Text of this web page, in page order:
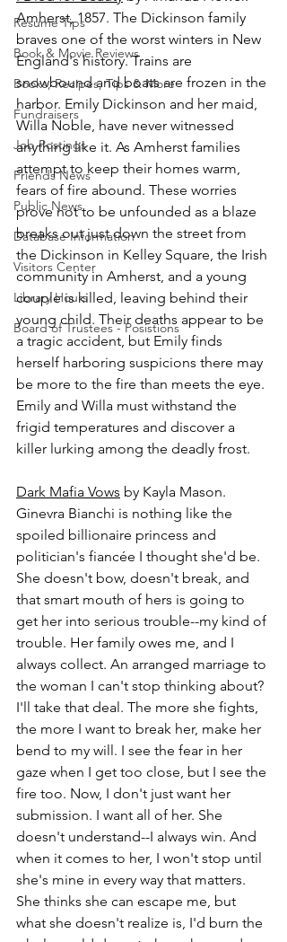
Resume Tips
Book & Movie Reviews
Books, Recipes, Tips & More
Fundraisers
Job Postings
Friends News
Public News
Database Information
Visitors Center
Library Hours
Board of Trustees - Posistions
Amherst, 1857. The Dickinson family
braves one of the worst winters in New
England's history. Trains are
snowbound and boats are frozen in the
harbor. Emily Dickinson and her maid,
Willa Noble, have never witnessed
anything like it. As Amherst families
attempt to keep their homes warm,
fears of fire abound. These worries
prove not to be unfounded as a blaze
breaks out just down the street from
the Dickinson in Kelley Square, the Irish
community in Amherst, and a young
couple is killed, leaving behind their
young child. Their deaths appear to be
a tragic accident, but Emily finds
herself harboring suspicions there may
be more to the fire than meets the eye.
Emily and Willa must withstand the
frigid temperatures and discover a
killer lurking among the deadly frost.
Dark Mafia Vows by Kayla Mason.
Ginevra Bianchi is nothing like the
spoiled billionaire princess and
politician's fiancée I thought she'd be.
She doesn't bow, doesn't break, and
that smart mouth of hers is going to
get her into serious trouble--my kind of
trouble. Her family owes me, and I
always collect. An arranged marriage to
the woman I can't stop thinking about?
I'll take that deal. The more she fights,
the more I want to break her, make her
bend to my will. I see the fear in her
gaze when I get too close, but I see the
fire too. Now, I don't just want her
submission. I want all of her. She
doesn't understand--I always win. And
when it comes to her, I won't stop until
she's mine in every way that matters.
She thinks she can escape me, but
what she doesn't realize is, I'd burn the